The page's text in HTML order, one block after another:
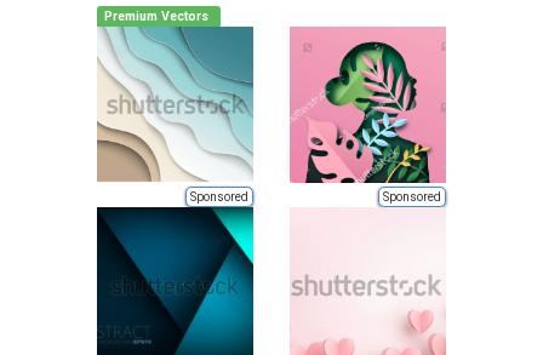
Premium Vectors
Sponsored Sponsored